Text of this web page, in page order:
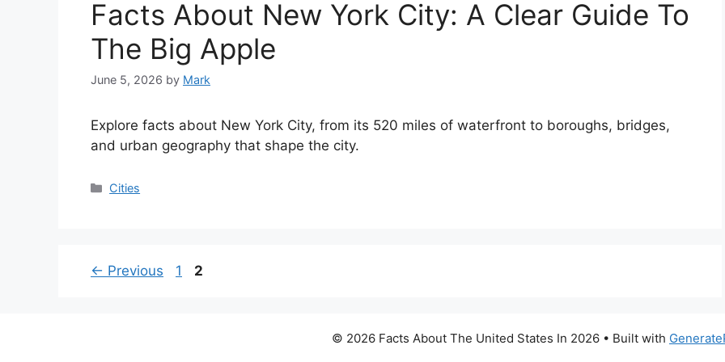
Facts About New York City: A Clear Guide To
The Big Apple
June 5, 2026 by Mark
Explore facts about New York City, from its 520 miles of waterfront to boroughs, bridges,
and urban geography that shape the city.
Categories
Cities
← Previous Page
1 Page
2
© 2026 Facts About The United States In 2026 • Built with